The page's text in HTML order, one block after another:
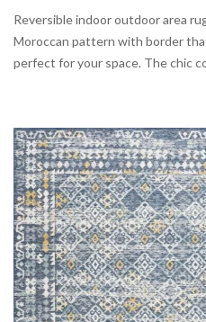
Reversible indoor outdoor area
Moroccan pattern with border
perfect for your space. The chic